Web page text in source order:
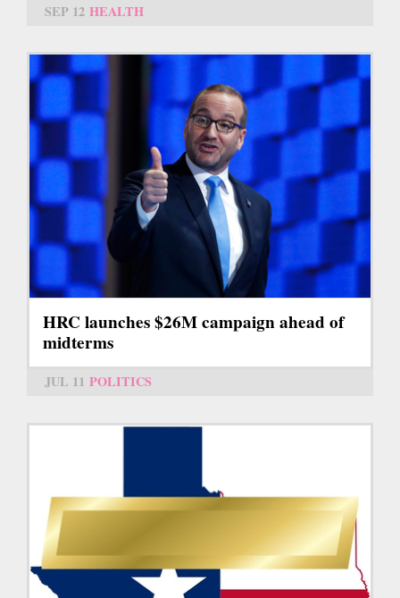
SEP 12 HEALTH
HRC launches $26M campaign ahead of
midterms
JUL 11 POLITICS